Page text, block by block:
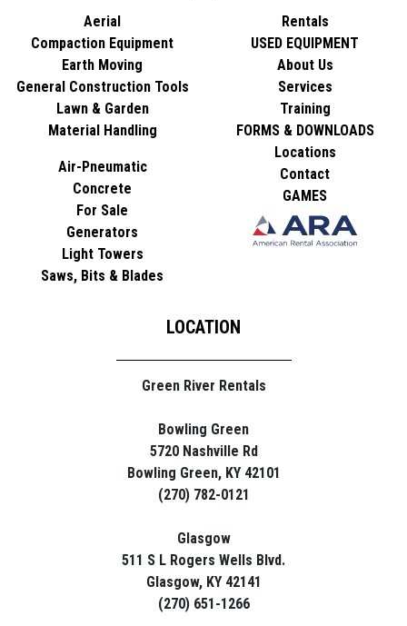
Aerial
Compaction Equipment
Earth Moving
General Construction Tools
Lawn & Garden
Material Handling
Air-Pneumatic
Concrete
For Sale
Generators
Light Towers
Saws, Bits & Blades
Rentals
USED EQUIPMENT
About Us
Services
Training
FORMS & DOWNLOADS
Locations
Contact
GAMES
LOCATION
Green River Rentals
Bowling Green
5720 Nashville Rd
Bowling Green, KY 42101
(270) 782-0121
Glasgow
511 S L Rogers Wells Blvd.
Glasgow, KY 42141
(270) 651-1266